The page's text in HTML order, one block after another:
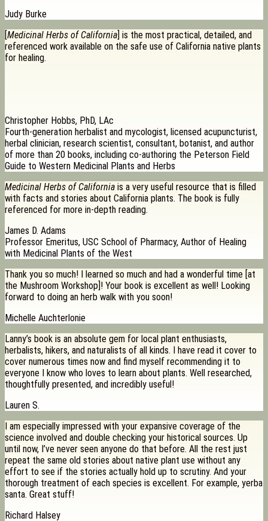
Judy Burke
Medicinal Herbs of California ] is the most practical, detailed, and
referenced work available on the safe use of California native plants
for healing.
Christopher Hobbs, PhD, LAc
Fourth-generation herbalist and mycologist, licensed acupuncturist,
herbal clinician, research scientist, consultant, botanist, and author
of more than 20 books, including co-authoring the Peterson Field
Guide to Western Medicinal Plants and Herbs
Medicinal Herbs of California is a very useful resource that is filled
with facts and stories about California plants. The book is fully
referenced for more in-depth reading.
James D. Adams
Professor Emeritus, USC School of Pharmacy, Author of Healing
with Medicinal Plants of the West
Thank you so much! I learned so much and had a wonderful time [at
the Mushroom Workshop]! Your book is excellent as well! Looking
forward to doing an herb walk with you soon!
Michelle Auchterlonie
Lanny’s book is an absolute gem for local plant enthusiasts,
herbalists, hikers, and naturalists of all kinds. I have read it cover to
cover numerous times now and find myself recommending it to
everyone I know who loves to learn about plants. Well researched,
thoughtfully presented, and incredibly useful!
Lauren S.
I am especially impressed with your expansive coverage of the
science involved and double checking your historical sources. Up
until now, I’ve never seen anyone do that before. All the rest just
repeat the same old stories about native plant use without any
effort to see if the stories actually hold up to scrutiny. And your
thorough treatment of each species is excellent. For example, yerba
santa. Great stuff!
Richard Halsey